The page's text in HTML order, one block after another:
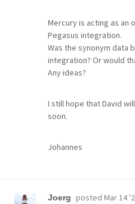
Mercury is acting as an
Pegasus integration.
Was the synonym data
integration? Or would
Any ideas?
I still hope that David
soon.
Johannes
Joerg posted Mar 14